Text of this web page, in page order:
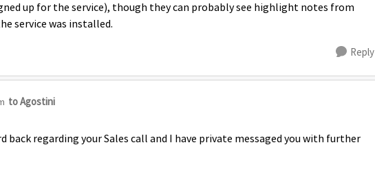
up for the service), though they can probably see highlight notes from
service was installed.
Reply
to Agostini
back regarding your Sales call and I have private messaged you with further